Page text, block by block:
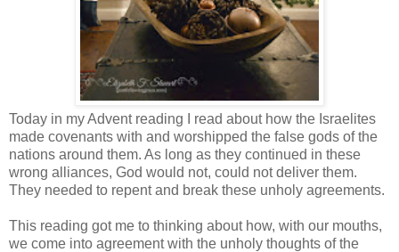
Today in my Advent reading I read about how the Israelites
made covenants with and worshipped the false gods of the
nations around them. As long as they continued in these
wrong alliances, God would not, could not deliver them.
They needed to repent and break these unholy agreements.
This reading got me to thinking about how, with our mouths,
we come into agreement with the unholy thoughts of the